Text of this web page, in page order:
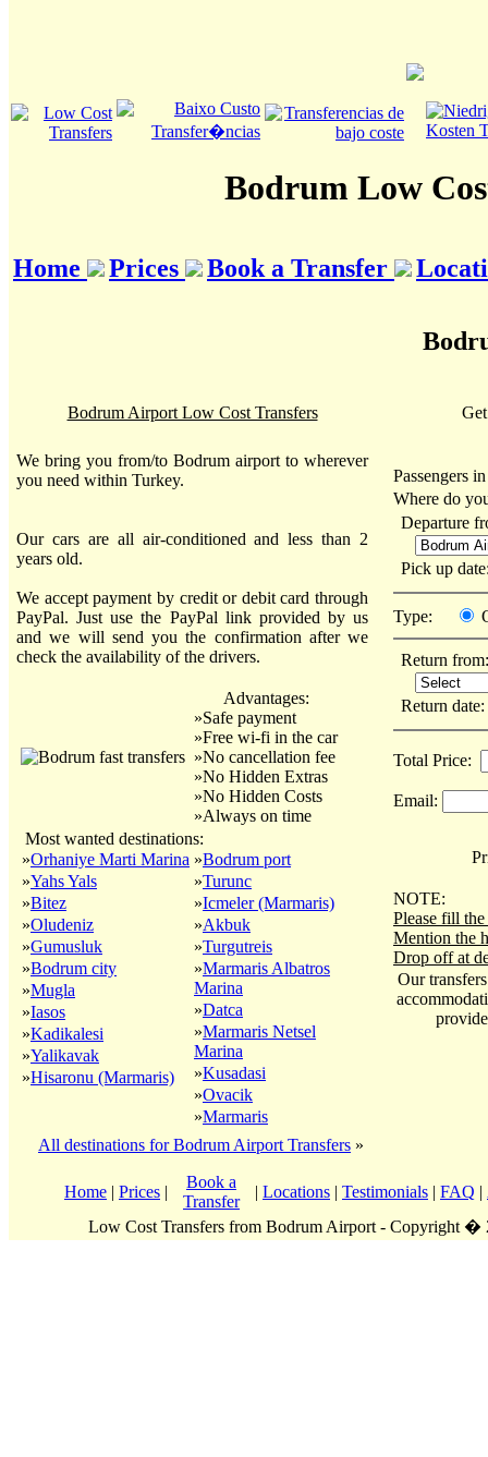
Bodrum Low
Home Prices Book a Transfer
Bodrum Airport Low Cost Transfers
We bring you from/to Bodrum airport to wherever
you need within Turkey.
Our cars are all air-conditioned and less than 2
years old.
We accept payment by credit or debit card through
PayPal. Just use the PayPal link provided by us
and we will send you the confirmation after we
check the availability of the drivers.
Advantages:
»Safe payment
»Free wi-fi in the car
»No cancellation fee
»No Hidden Extras
»No Hidden Costs
»Always on time
Most wanted destinations:
»Orhaniye Marti Marina
»Yahs Yals
»Bitez
»Oludeniz
»Gumusluk
»Bodrum city
»Mugla
»Iasos
»Kadikalesi
»Yalikavak
»Hisaronu (Marmaris)
»Bodrum port
»Turunc
»Icmeler (Marmaris)
»Akbuk
»Turgutreis
»Marmaris Albatros
Marina
»Datca
»Marmaris Netsel
Marina
»Kusadasi
»Ovacik
»Marmaris
All destinations for Bodrum Airport Transfers »
Passengers
Where do
Departure
Pick up
Type:
Return from:
Return
Total Price:
Email:
NOTE:
Please fill
Mention the
Drop off at
Our
Home | Prices |
Book a
Transfer
| Locations | Testimonials | FAQ |
Low Cost Transfers from Bodrum Airport - Copyright �